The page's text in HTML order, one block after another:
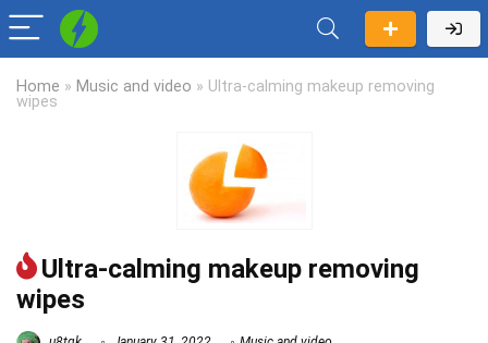
Home » Music and video » Ultra-calming makeup removing
wipes
Ultra-calming makeup removing
wipes